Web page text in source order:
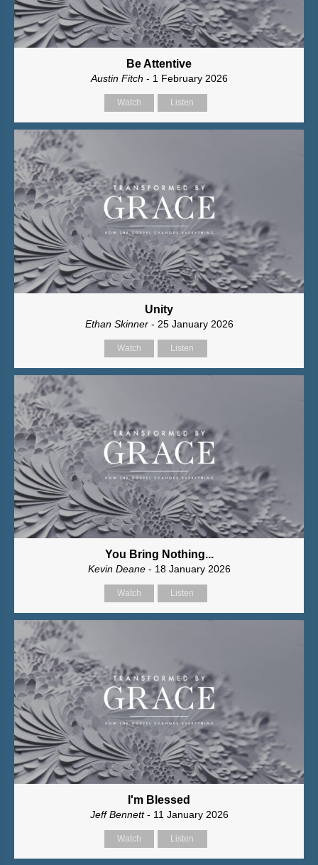
Be Attentive
Austin Fitch - 1 February 2026
Watch Listen
Unity
Ethan Skinner- 25 January 2026
Watch Listen
You Bring Nothing...
Kevin Deane- 18 January 2026
Watch Listen
I'm Blessed
Jeff Bennett- 11 January 2026
Watch Listen